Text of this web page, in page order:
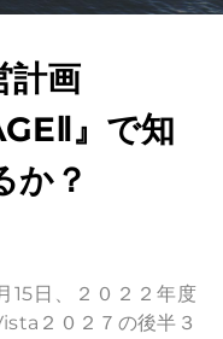
計画
』で知
か？
15日、２０２２年度
２０２７の後半３